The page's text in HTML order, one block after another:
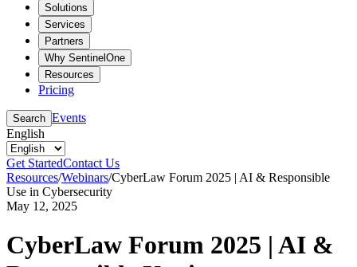
Solutions
Services
Partners
Why SentinelOne
Resources
Pricing
Search Events
English
Get StartedContact Us
Resources/Webinars/CyberLaw Forum 2025 | AI & Responsible
Use in Cybersecurity
May 12, 2025
CyberLaw Forum 2025 | AI &